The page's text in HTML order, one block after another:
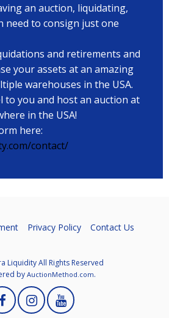
an auction, liquidating,
need to consign just one
and retirements and
your assets at an amazing
warehouses in the USA.
to you and host an auction at
in the USA!
here:
contact/
Privacy Policy
Contact Us
Liquidity All Rights Reserved
by AuctionMethod.com.